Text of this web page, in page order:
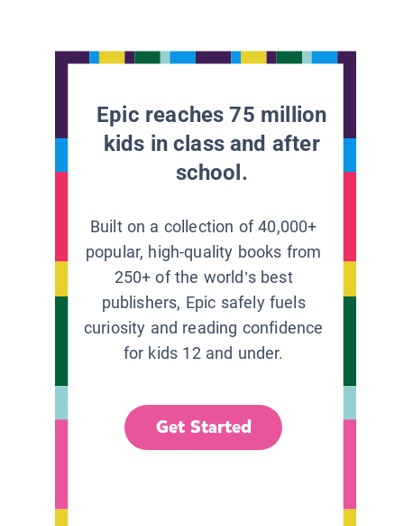
Epic reaches 75 million
kids in class and after
school.
Built on a collection of 40,000+
popular, high-quality books from
250+ of the world’s best
publishers, Epic safely fuels
curiosity and reading confidence
for kids 12 and under.
Get Started